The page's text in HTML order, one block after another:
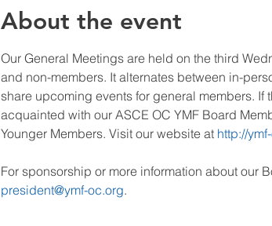
About the event
Our General Meetings are held on the third
and non-members. It alternates between in-
share upcoming events for general members.
acquainted with our ASCE OC YMF Board
Younger Members. Visit our website at http://
For sponsorship or more information about our
president@ymf-oc.org.